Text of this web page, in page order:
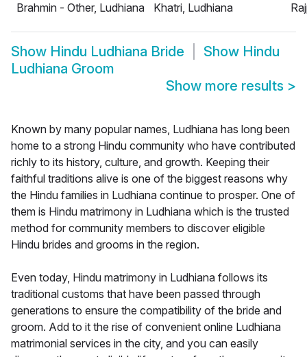
Brahmin - Other, Ludhiana
Khatri, Ludhiana
Show Hindu Ludhiana Bride Show Hindu
Ludhiana Groom
Show more results >
Known by many popular names, Ludhiana has long been
home to a strong Hindu community who have contributed
richly to its history, culture, and growth. Keeping their
faithful traditions alive is one of the biggest reasons why
the Hindu families in Ludhiana continue to prosper. One of
them is Hindu matrimony in Ludhiana which is the trusted
method for community members to discover eligible
Hindu brides and grooms in the region.
Even today, Hindu matrimony in Ludhiana follows its
traditional customs that have been passed through
generations to ensure the compatibility of the bride and
groom. Add to it the rise of convenient online Ludhiana
matrimonial services in the city, and you can easily